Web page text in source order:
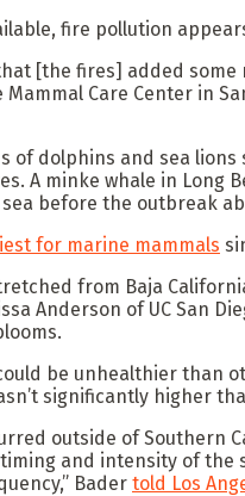
fire pollution
[the fires] added
Care Center in
of dolphins and sea
A minke whale in Long
before the outbreak
for marine mammals
from Baja
Anderson of UC San
be unhealthier
significantly higher
outside of
and intensity of the
Bader told Los